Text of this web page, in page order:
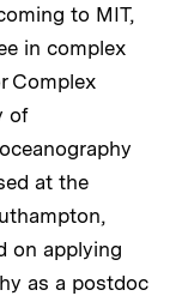
to MIT,
in complex
Complex
of
at the
on applying
as a postdoc